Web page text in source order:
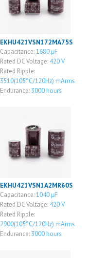
EKHU421VSN172MA75S
Capacitance:1680 μF
Rated DC Voltage: 420 V
Rated Ripple:
3510(105°C/120Hz) mArms
Endurance: 3000 hours
EKHU421VSN1A2MR60S
Capacitance:1040 μF
Rated DC Voltage: 420 V
Rated Ripple:
2900(105°C/120Hz) mArms
Endurance: 3000 hours